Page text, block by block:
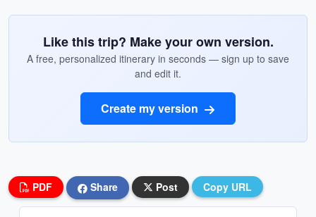
Like this trip? Make your own version.
A free, personalized itinerary in seconds — sign up to save
and edit it.
Create my version
PDF Share Post Copy URL